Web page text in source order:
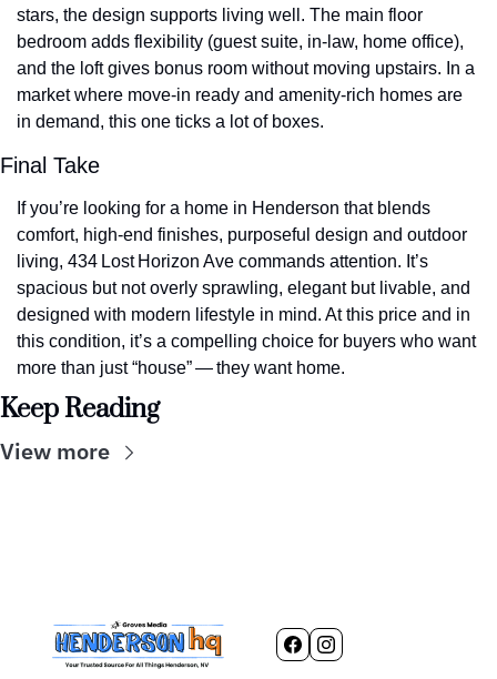
stars, the design supports living well. The main floor
bedroom adds flexibility (guest suite, in‑law, home office),
and the loft gives bonus room without moving upstairs. In a
market where move‑in ready and amenity‑rich homes are
in demand, this one ticks a lot of boxes.
Final Take
If you’re looking for a home in Henderson that blends
comfort, high‑end finishes, purposeful design and outdoor
living, 434 Lost Horizon Ave commands attention. It’s
spacious but not overly sprawling, elegant but livable, and
designed with modern lifestyle in mind. At this price and in
this condition, it’s a compelling choice for buyers who want
more than just “house” — they want home.
Keep Reading
View more